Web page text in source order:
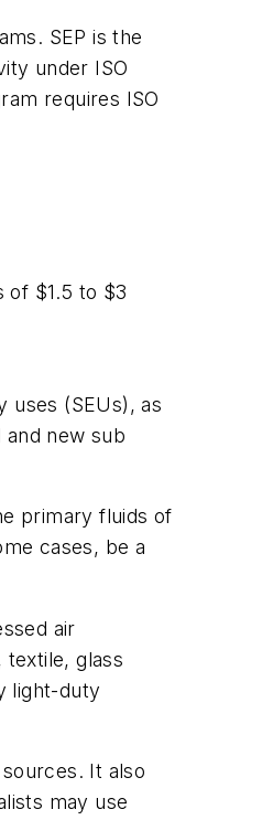
SEP is the
under ISO
requires ISO
of $1.5 to $3
uses (SEUs), as
new sub
primary fluids of
cases, be a
air
textile, glass
light-duty
It also
may use